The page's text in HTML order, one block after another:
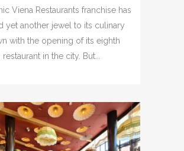
Viena Restaurants franchise has
yet another jewel to its culinary
with the opening of its eighth
restaurant in the city. But...